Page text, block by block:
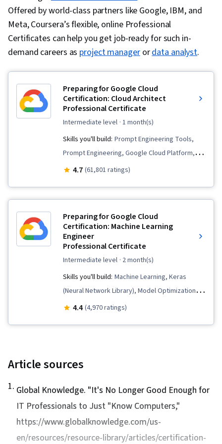
Offered by world-class partners like Google, IBM, and
Meta, Coursera’s flexible, online Professional
Certificates can help you get job-ready for such in-
demand careers as project managerordata analyst.
Preparing for Google Cloud
Certification: Cloud Architect
Professional Certificate
intermediate level · 1 month(s)
Skills you'll build: Prompt Engineering Tools,
Prompt Engineering, Google Cloud Platform,
Infrastructure As A Service (IaaS), Cloud
Containerization, Application Deployment,
Terraform, Identity and Access Management,
Cloud Infrastructure, Kubernetes, Cloud
Computing Architecture, Cloud Solutions, Cloud-
Native Computing, Cloud Storage, Cloud
Services, Virtual Networking, Cloud
Management, Application Development, Cloud
Engineering, Solution Architecture,
Interface, Continuous Delivery, Cloud Security,
System Implementation, Solution Design,
Process Analysis, Process Optimization,
4.7 (61,801 ratings)
Preparing for Google Cloud
Certification: Machine Learning
Engineer
Professional Certificate
intermediate level · 2 month(s)
Skills you'll build: Machine Learning, Keras
(Neural Network Library), Model Optimization,
Generative AI, Model Training, Model Evaluation,
(Machine Learning Operations), Cloud
Cloud Computing, Feature Engineering,
Generative AI Agents, Artificial Intelligence and
Machine Learning (AI/ML), Natural Language
Processing, AI Orchestration, Applied Machine
4.4 (4,970 ratings)
Article sources
1. Global Knowledge. "It's No Longer Good Enough for
IT Professionals to Just "Know Computers,"
https://www.globalknowledge.com/us-
en/resources/resource-library/articles/certification-